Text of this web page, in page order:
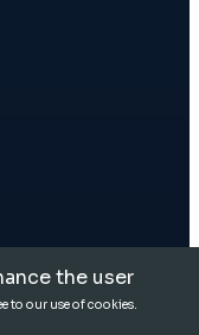
the user
to our use of cookies.